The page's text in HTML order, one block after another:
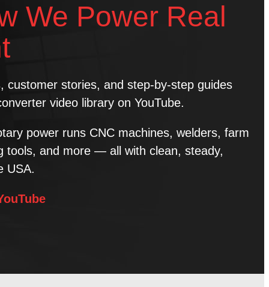
We Power Real
customer stories, and step-by-step guides
video library on YouTube.
power runs CNC machines, welders, farm
tools, and more — all with clean, steady,
USA.